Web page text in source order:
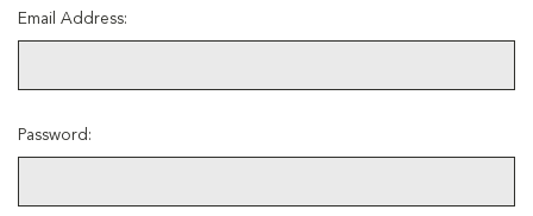
Email Address:
Password: